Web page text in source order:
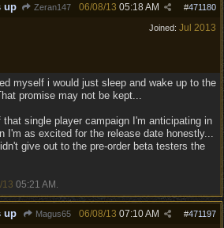
up Zeran147 #471180
06/08/13 05:18 AM
Joined: Jul 2013
myself i would just sleep and wake up to the
promise may not be kept...
that single player campaign I'm anticipating in
I'm as excited for the release date honestly...
give out to the pre-order beta testers the
13 05:21 AM
up Magus65 #471197
06/08/13 07:10 AM